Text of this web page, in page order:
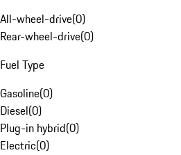
All-wheel-drive(0)
Rear-wheel-drive(0)
Fuel Type
Gasoline(0)
Diesel(0)
Plug-in hybrid(0)
Electric(0)